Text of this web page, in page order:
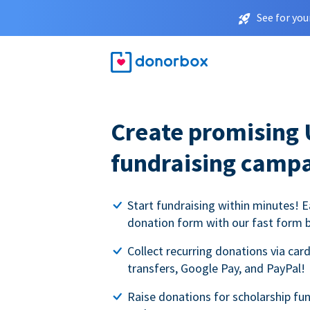
See for
Create
fundraising
Start fundraising within minutes!
donation form with our fast form
Collect recurring donations via
transfers, Google Pay, and PayPal!
Raise donations for scholarship